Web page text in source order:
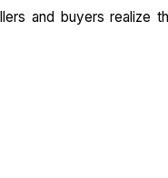
and buyers realize